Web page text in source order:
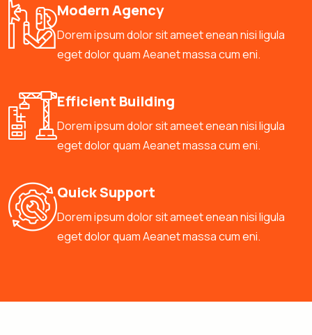
Modern Agency
Dorem ipsum dolor sit ameet enean nisi ligula
eget dolor quam Aeanet massa cum eni.
Efficient Building
Dorem ipsum dolor sit ameet enean nisi ligula
eget dolor quam Aeanet massa cum eni.
Quick Support
Dorem ipsum dolor sit ameet enean nisi ligula
eget dolor quam Aeanet massa cum eni.